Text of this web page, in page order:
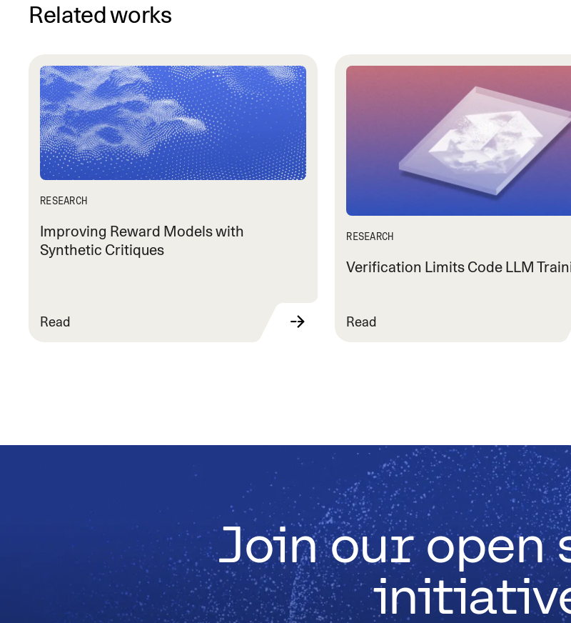
Related works
RESEARCH
Improving Reward Models with
Synthetic Critiques
Read
RESEARCH
Verification Limits Code LLM
Read
Join our open